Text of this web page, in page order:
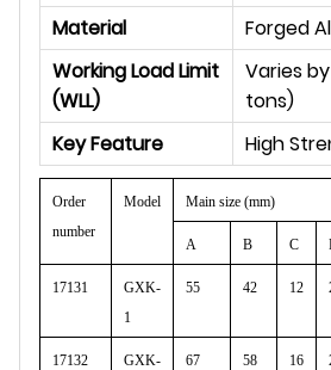
Material
Forged
Working Load Limit
(WLL)
Varies
tons)
Key Feature
High
Order
number
Model Main size (mm)
A B C
17131
GXK-
1
55 42 12
17132
GXK-
67 58 16